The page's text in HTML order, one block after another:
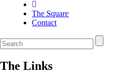
The Square
Contact
The Links